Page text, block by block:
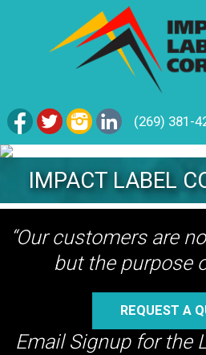
(269) 381-
IMPACT LABEL
“Our customers are
but the purpose
REQUEST A
Email Signup for the